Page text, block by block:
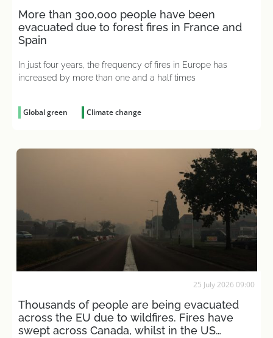
More than 300,000 people have been
evacuated due to forest fires in France and
Spain
In just four years, the frequency of fires in Europe has
increased by more than one and a half times
Global green Climate change
25 July 2026 09:00
Thousands of people are being evacuated
across the EU due to wildfires. Fires have
swept across Canada, whilst in the US